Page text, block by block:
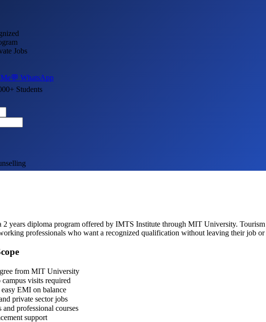
Jobs
💬 WhatsApp
Students
years diploma program offered by IMTS Institute through MIT University.
professionals who want a recognized qualification without leaving their job
from MIT University
visits required
EMI on balance
private sector jobs
professional courses
support